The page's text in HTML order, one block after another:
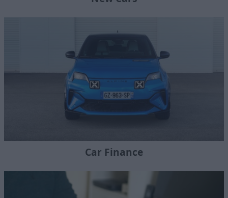
Car Finance